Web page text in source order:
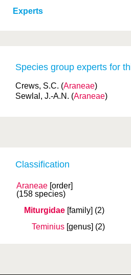
Experts
Classification
Araneae [order]
(158 species)
Miturgidae [family] (2)
Teminius [genus] (2)
Species group experts for
Crews, S.C. (Araneae)
Sewlal, J.-A.N. (Araneae)